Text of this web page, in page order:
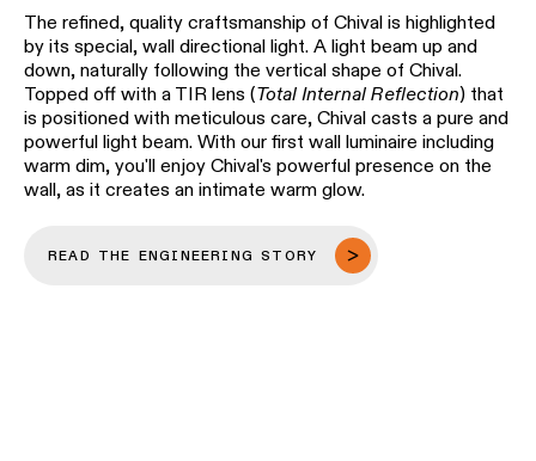
Engineering
stories
The refined, quality craftsmanship of Chival is highlighted
by its special, wall directional light. A light beam up and
down, naturally following the vertical shape of Chival.
Topped off with a TIR lens (Total Internal Reflection) that
is positioned with meticulous care, Chival casts a pure and
powerful light beam. With our first wall luminaire including
warm dim, you'll enjoy Chival's powerful presence on the
wall, as it creates an intimate warm glow.
READ THE ENGINEERING STORY